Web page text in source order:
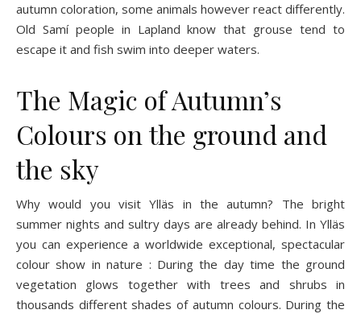
autumn coloration, some animals however react differently.
Old Samí people in Lapland know that grouse tend to
escape it and fish swim into deeper waters.
The Magic of Autumn’s
Colours on the ground and
the sky
Why would you visit Ylläs in the autumn? The bright
summer nights and sultry days are already behind. In Ylläs
you can experience a worldwide exceptional, spectacular
colour show in nature : During the day time the ground
vegetation glows together with trees and shrubs in
thousands different shades of autumn colours. During the